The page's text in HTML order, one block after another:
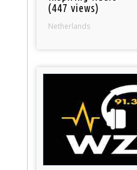
(447 views)
Netherlands